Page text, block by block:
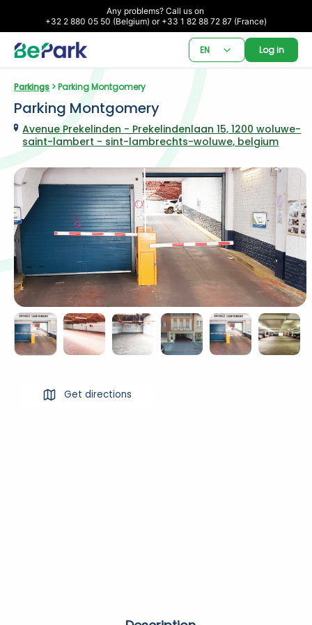
Any problems? Call us on
+32 2 880 05 50 (Belgium) or +33 1 82 88 72 87 (France)
EN Log in
Parkings > Parking Montgomery
Parking Montgomery
Avenue Prekelinden - Prekelindenlaan 15, 1200 woluwe-
saint-lambert - sint-lambrechts-woluwe, belgium
Get directions